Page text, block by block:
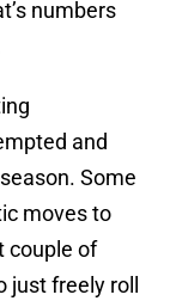
numbers
and
Some
moves to
couple of
just freely roll